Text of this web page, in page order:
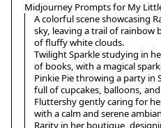
Midjourney Prompts for My
A colorful scene showcasing
sky, leaving a trail of rainbow
of fluffy white clouds.
Twilight Sparkle studying in
of books, with a magical
Pinkie Pie throwing a party in
full of cupcakes, balloons,
Fluttershy gently caring for
with a calm and serene
Rarity in her boutique,